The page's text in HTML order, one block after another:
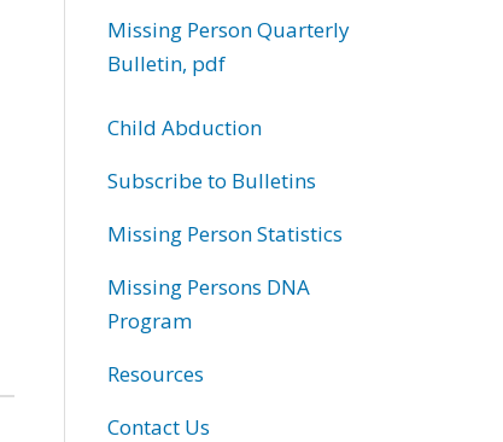
Missing Person Quarterly
Bulletin, pdf
Child Abduction
Subscribe to Bulletins
Missing Person Statistics
Missing Persons DNA
Program
Resources
Contact Us